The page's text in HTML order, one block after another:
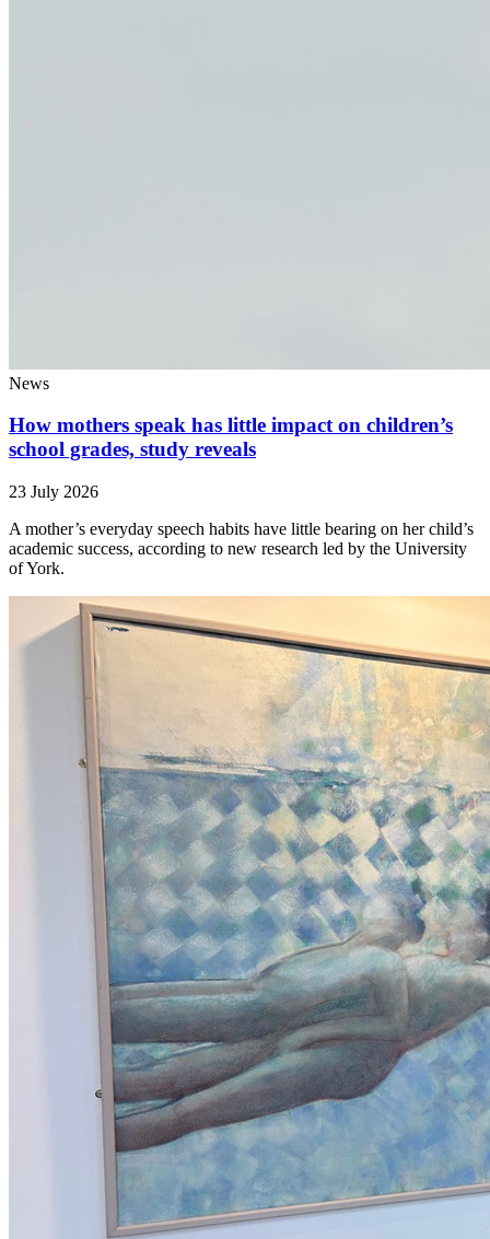
News
How mothers speak has little impact on children’s
school grades, study reveals
23 July 2026
A mother’s everyday speech habits have little bearing on her child’s
academic success, according to new research led by the University
of York.